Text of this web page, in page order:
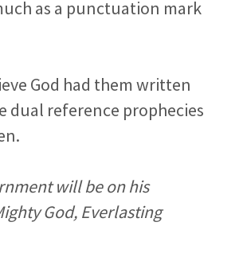
as a punctuation mark
God had them written
dual reference prophecies
will be on his
God, Everlasting